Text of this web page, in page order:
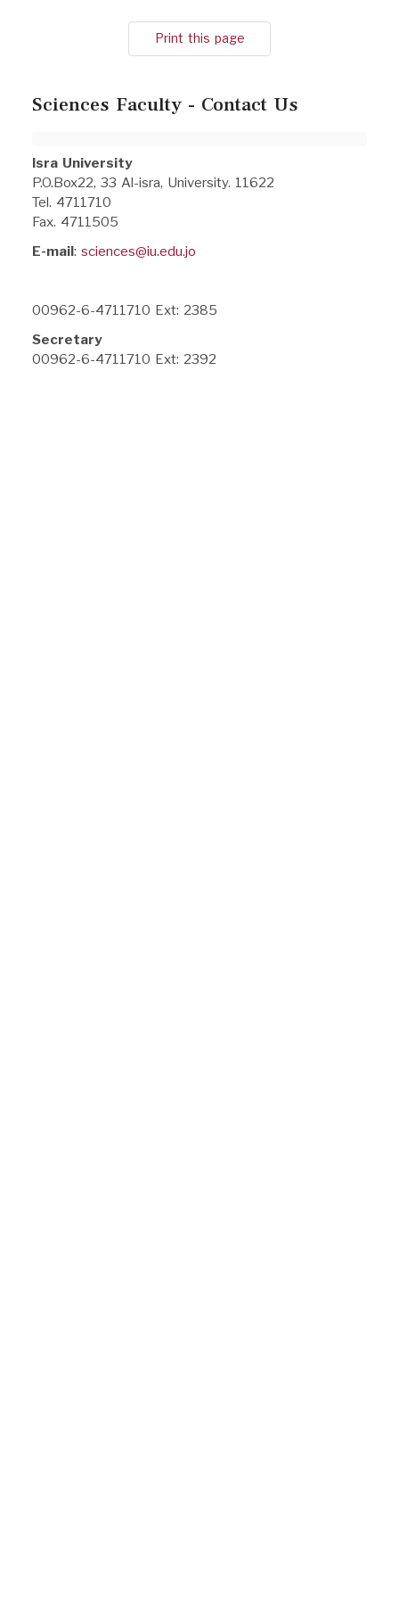
Print this page
Sciences Faculty - Contact Us
Isra University
P.O.Box22, 33 Al-isra, University. 11622
Tel. 4711710
Fax. 4711505
E-mail: sciences@iu.edu.jo
00962-6-4711710 Ext: 2385
Secretary
00962-6-4711710 Ext: 2392